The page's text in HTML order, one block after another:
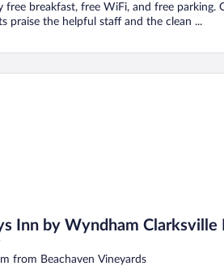
free breakfast, free WiFi, and free parking.
praise the helpful staff and the clean ...
Inn by Wyndham Clarksville
from Beachaven Vineyards
by Wyndham Clarksville North